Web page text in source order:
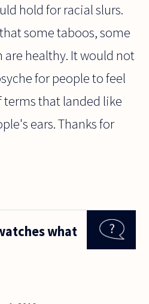
hold for racial slurs.
some taboos, some
healthy. It would not
for people to feel
terms that landed like
ears. Thanks for
what